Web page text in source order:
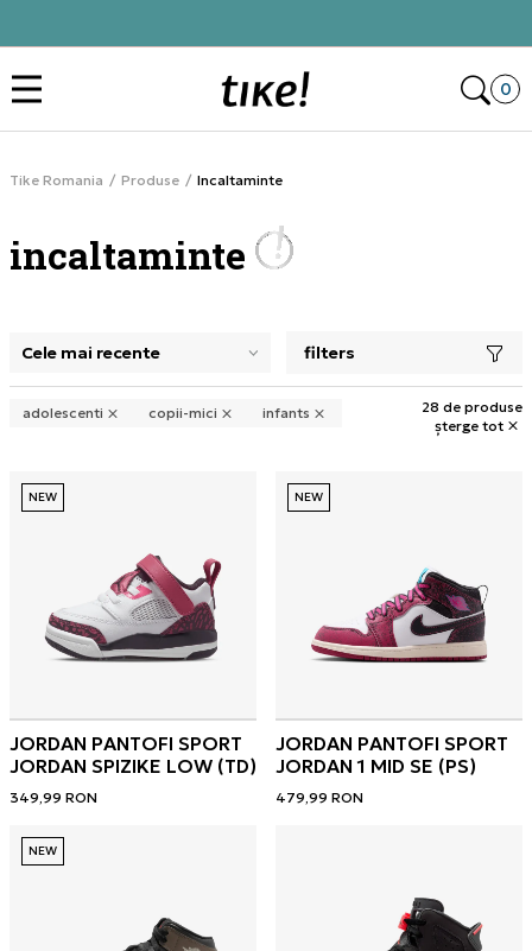
0
Tike Romania Produse Incaltaminte
incaltaminte
selectarea unui filtru închide panoul de filtre, încarcă
filters
adolescenti copii-mici infants
28 de produse
șterge tot
NEW
JORDAN PANTOFI SPORT
JORDAN SPIZIKE LOW (TD)
349,99 RON
NEW
JORDAN PANTOFI SPORT
JORDAN 1 MID SE (PS)
479,99 RON
NEW